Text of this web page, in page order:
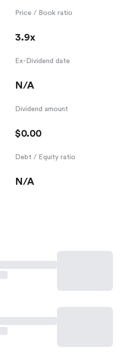
Price / Book ratio
3.9x
Ex-Dividend date
N/A
Dividend amount
$0.00
Debt / Equity ratio
N/A